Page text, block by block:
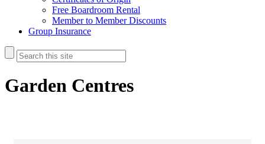
Free Boardroom Rental
Member to Member Discounts
Group Insurance
Garden Centres